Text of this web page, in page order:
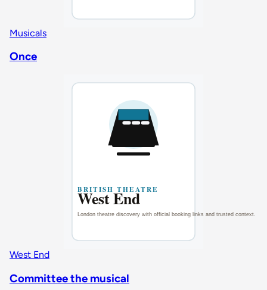
Musicals
Once
West End
Committee the musical